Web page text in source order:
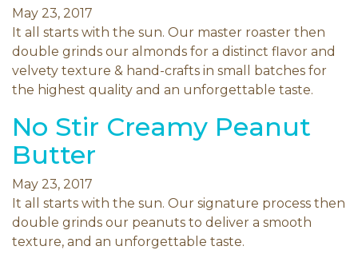
May 23, 2017
It all starts with the sun. Our master roaster then
double grinds our almonds for a distinct flavor and
velvety texture & hand-crafts in small batches for
the highest quality and an unforgettable taste.
No Stir Creamy Peanut
Butter
May 23, 2017
It all starts with the sun. Our signature process then
double grinds our peanuts to deliver a smooth
texture, and an unforgettable taste.